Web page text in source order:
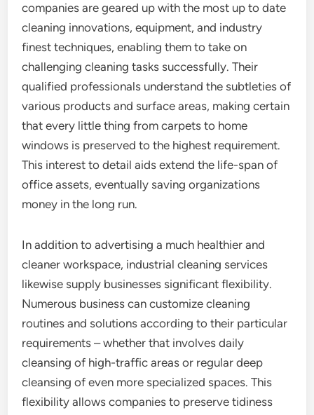
companies are geared up with the most up to date
cleaning innovations, equipment, and industry
finest techniques, enabling them to take on
challenging cleaning tasks successfully. Their
qualified professionals understand the subtleties of
various products and surface areas, making certain
that every little thing from carpets to home
windows is preserved to the highest requirement.
This interest to detail aids extend the life-span of
office assets, eventually saving organizations
money in the long run.
In addition to advertising a much healthier and
cleaner workspace, industrial cleaning services
likewise supply businesses significant flexibility.
Numerous business can customize cleaning
routines and solutions according to their particular
requirements – whether that involves daily
cleansing of high-traffic areas or regular deep
cleansing of even more specialized spaces. This
flexibility allows companies to preserve tidiness